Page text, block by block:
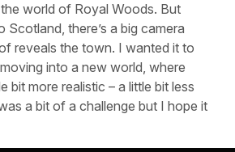
the world of Royal Woods. But
Scotland, there’s a big camera
reveals the town. I wanted it to
into a new world, where
bit more realistic – a little bit less
a bit of a challenge but I hope it